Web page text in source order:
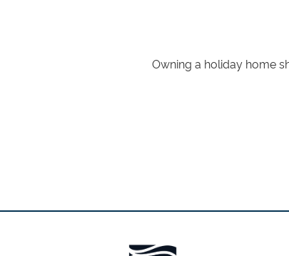
Owning a holiday home